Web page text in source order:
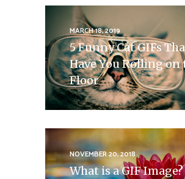
MARCH 18, 2019
5 Funny Cat GIFs
Have You Rolling on
Floor
NOVEMBER 20, 2018
What is a GIF